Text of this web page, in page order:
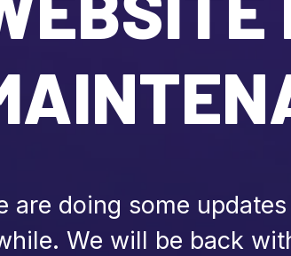
are doing some
We will be back